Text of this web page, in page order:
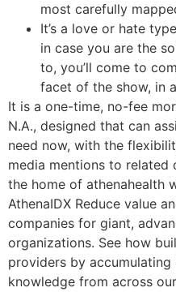
most carefully
It’s a love or hate
in case you are the
to, you’ll come to
facet of the show, in
It is a one-time, no-fee
N.A., designed that can
need now, with the
media mentions to
the home of athenahealth
AthenaIDX Reduce value
companies for giant,
organizations. See how
providers by
knowledge from across